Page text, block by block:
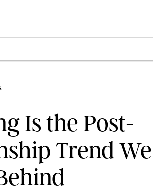
Is the Post-
Trend We